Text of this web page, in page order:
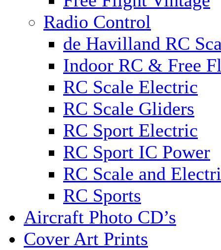
Radio Control
de Havilland RC
Indoor RC & Free
RC Scale Electric
RC Scale Gliders
RC Sport Electric
RC Sport IC Power
RC Scale and
RC Sports
Aircraft Photo CD’s
Cover Art Prints